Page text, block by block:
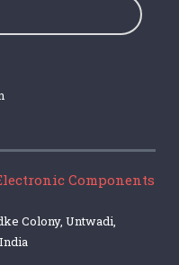
Components
Colony, Untwadi,